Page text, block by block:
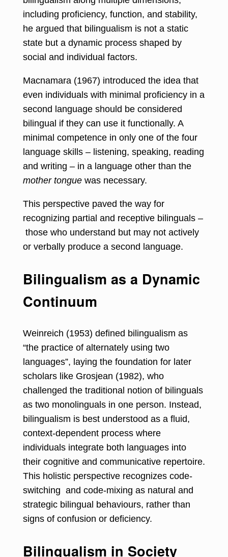
including proficiency, function, and stability,
he argued that bilingualism is not a static
state but a dynamic process shaped by
social and individual factors.
Macnamara (1967) introduced the idea that
even individuals with minimal proficiency in a
second language should be considered
bilingual if they can use it functionally. A
minimal competence in only one of the four
language skills – listening, speaking, reading
and writing – in a language other than the
mother tongue was necessary.
This perspective paved the way for
recognizing partial and receptive bilinguals –
those who understand but may not actively
or verbally produce a second language.
Bilingualism as a Dynamic
Continuum
Weinreich (1953) defined bilingualism as
“the practice of alternately using two
languages”, laying the foundation for later
scholars like Grosjean (1982), who
challenged the traditional notion of bilinguals
as two monolinguals in one person. Instead,
bilingualism is best understood as a fluid,
context-dependent process where
individuals integrate both languages into
their cognitive and communicative repertoire.
This holistic perspective recognizes code-
switching and code-mixing as natural and
strategic bilingual behaviours, rather than
signs of confusion or deficiency.
Bilingualism in Society